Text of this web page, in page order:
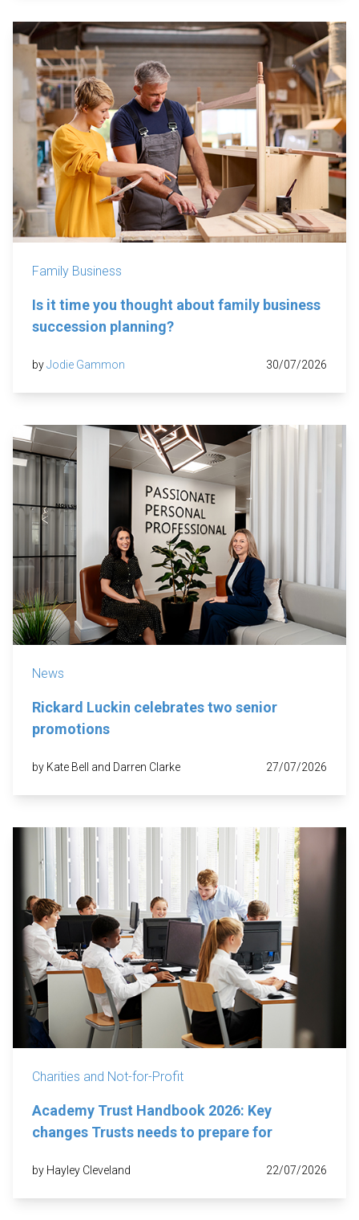
Family Business
Is it time you thought about family business
succession planning?
byJodie Gammon 30/07/2026
News
Rickard Luckin celebrates two senior
promotions
by Kate Bell and Darren Clarke 27/07/2026
Charities and Not-for-Profit
Academy Trust Handbook 2026: Key
changes Trusts needs to prepare for
by Hayley Cleveland 22/07/2026